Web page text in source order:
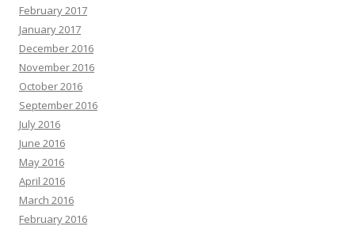
February 2017
January 2017
December 2016
November 2016
October 2016
September 2016
July 2016
June 2016
May 2016
April 2016
March 2016
February 2016